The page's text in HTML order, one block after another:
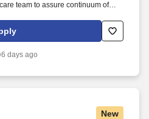
team to assure continuum of
with community providers
to assist with the appropriate
6 days ago
New